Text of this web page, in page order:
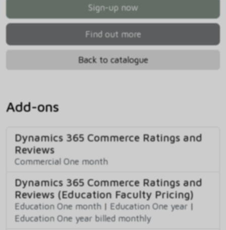
Sign-up now
Find out more
Back to catalogue
Add-ons
Dynamics 365 Commerce Ratings and
Reviews
Commercial One month
Dynamics 365 Commerce Ratings and
Reviews (Education Faculty Pricing)
Education One month | Education One year |
Education One year billed monthly